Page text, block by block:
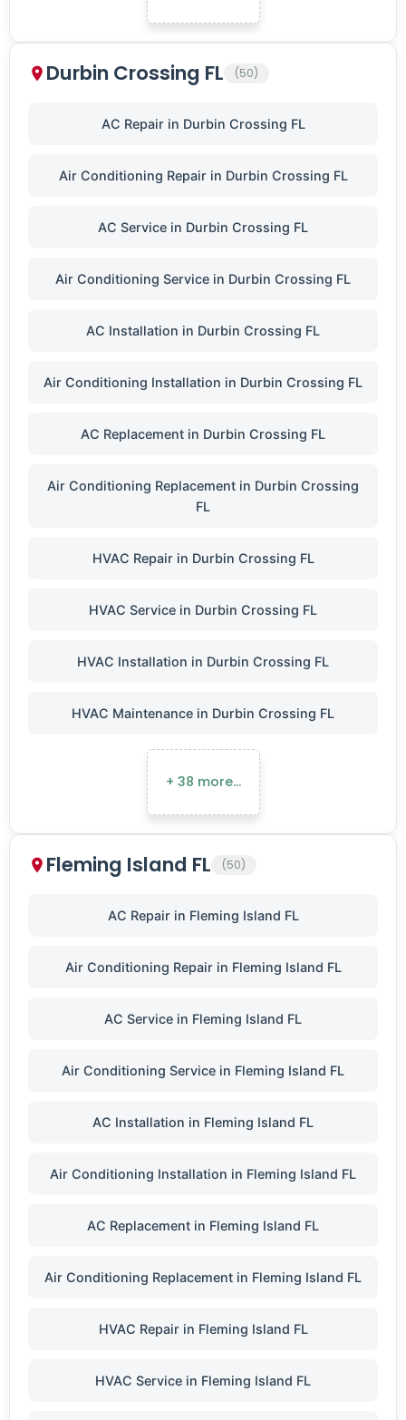
Durbin Crossing FL (50)
AC Repair in Durbin Crossing FL
Air Conditioning Repair in Durbin Crossing FL
AC Service in Durbin Crossing FL
Air Conditioning Service in Durbin Crossing FL
AC Installation in Durbin Crossing FL
Air Conditioning Installation in Durbin Crossing FL
AC Replacement in Durbin Crossing FL
Air Conditioning Replacement in Durbin Crossing
FL
HVAC Repair in Durbin Crossing FL
HVAC Service in Durbin Crossing FL
HVAC Installation in Durbin Crossing FL
HVAC Maintenance in Durbin Crossing FL
+ 38 more…
Fleming Island FL (50)
AC Repair in Fleming Island FL
Air Conditioning Repair in Fleming Island FL
AC Service in Fleming Island FL
Air Conditioning Service in Fleming Island FL
AC Installation in Fleming Island FL
Air Conditioning Installation in Fleming Island FL
AC Replacement in Fleming Island FL
Air Conditioning Replacement in Fleming Island FL
HVAC Repair in Fleming Island FL
HVAC Service in Fleming Island FL